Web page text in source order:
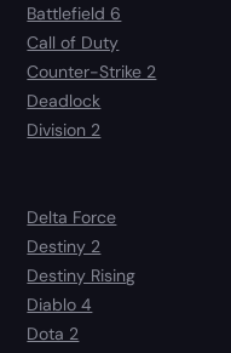
Battlefield 6
Call of Duty
Counter-Strike 2
Deadlock
Division 2
Delta Force
Destiny 2
Destiny Rising
Diablo 4
Dota 2